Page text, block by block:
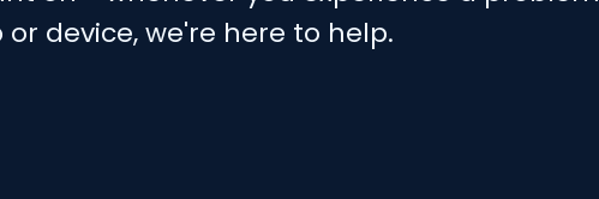
or device, we're here to help.